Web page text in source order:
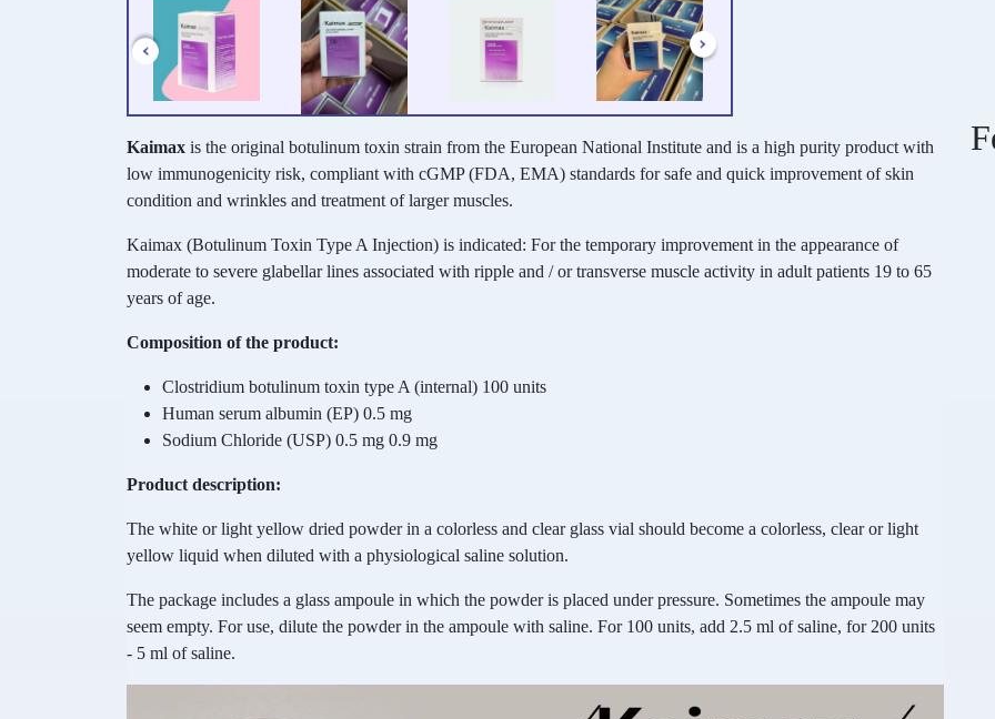
Kaimax is the original botulinum toxin strain from the European National Institute and is a high purity product with
low immunogenicity risk, compliant with cGMP (FDA, EMA) standards for safe and quick improvement of skin
condition and wrinkles and treatment of larger muscles.
Kaimax (Botulinum Toxin Type A Injection) is indicated: For the temporary improvement in the appearance of
moderate to severe glabellar lines associated with ripple and / or transverse muscle activity in adult patients 19 to 65
years of age.
Composition of the product:
Clostridium botulinum toxin type A (internal) 100 units
Human serum albumin (EP) 0.5 mg
Sodium Chloride (USP) 0.5 mg 0.9 mg
Product description:
The white or light yellow dried powder in a colorless and clear glass vial should become a colorless, clear or light
yellow liquid when diluted with a physiological saline solution.
The package includes a glass ampoule in which the powder is placed under pressure. Sometimes the ampoule may
seem empty. For use, dilute the powder in the ampoule with saline. For 100 units, add 2.5 ml of saline, for 200 units
- 5 ml of saline.